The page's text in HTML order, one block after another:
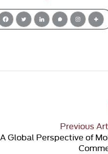
Previous
A Global Perspective of